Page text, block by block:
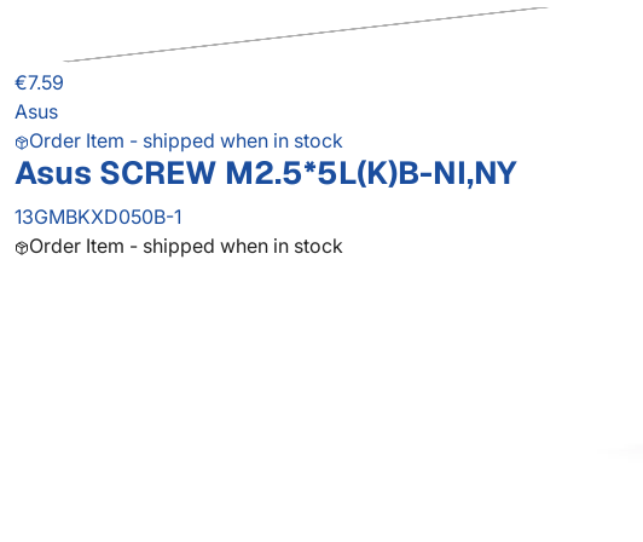
€7.59
Asus
Order Item - shipped when in stock
Asus SCREW M2.5*5L(K)B-NI,NY
13GMBKXD050B-1
Order Item - shipped when in stock